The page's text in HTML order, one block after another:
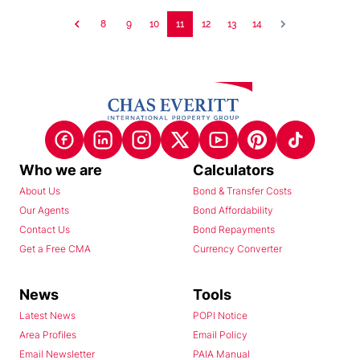
8 9 10 11 12 13 14
Who we are
About Us
Our Agents
Contact Us
Get a Free CMA
Calculators
Bond & Transfer Costs
Bond Affordability
Bond Repayments
Currency Converter
News
Latest News
Area Profiles
Email Newsletter
Tools
POPI Notice
Email Policy
PAIA Manual